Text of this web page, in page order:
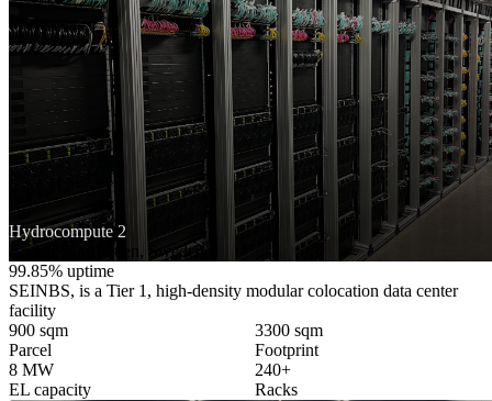
Hydrocompute 2
Boden, Norrbotten, Sweden
99.85% uptime
SEINBS, is a Tier 1, high-density modular colocation data center
facility
900 sqm
Parcel
3300 sqm
Footprint
8 MW
EL capacity
240+
Racks